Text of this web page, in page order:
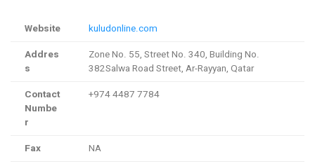
Website
kuludonline.com
Addres
s
Zone No. 55, Street No. 340, Building No.
382Salwa Road Street, Ar-Rayyan, Qatar
Contact
Numbe
r
+974 4487 7784
Fax
NA